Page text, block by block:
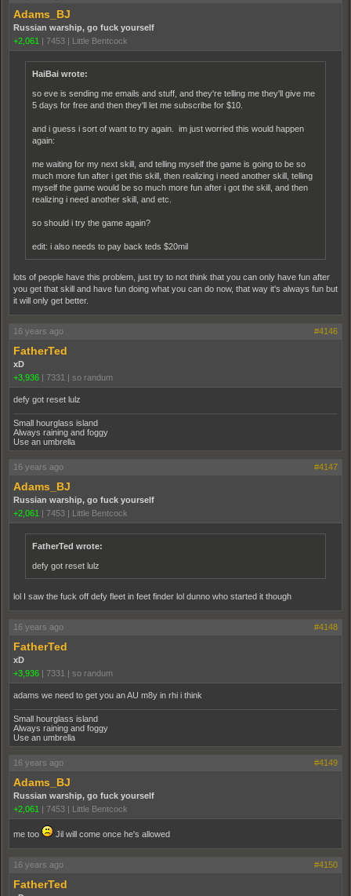
Adams_BJ
Russian warship, go fuck yourself
+2,061 | 7453 | Little Bentcock
HaiBai wrote:
so eve is sending me emails and stuff, and they're telling me they'll give me
5 days for free and then they'll let me subscribe for $10.
and i guess i sort of want to try again. im just worried this would happen
again:
me waiting for my next skill, and telling myself the game is going to be so
much more fun after i get this skill, then realizing i need another skill, telling
myself the game would be so much more fun after i got the skill, and then
realizing i need another skill, and etc.
so should i try the game again?
edit: i also needs to pay back teds $20mil
lots of people have this problem, just try to not think that you can only have fun after
you get that skill and have fun doing what you can do now, that way it's always fun but
it will only get better.
16 years ago #4146
FatherTed
xD
+3,936 | 7331 | so randum
defy got reset lulz
Small hourglass island
Always raining and foggy
Use an umbrella
16 years ago #4147
Adams_BJ
Russian warship, go fuck yourself
+2,061 | 7453 | Little Bentcock
FatherTed wrote:
defy got reset lulz
lol I saw the fuck off defy fleet in feet finder lol dunno who started it though
16 years ago #4148
FatherTed
xD
+3,936 | 7331 | so randum
adams we need to get you an AU m8y in rhi i think
Small hourglass island
Always raining and foggy
Use an umbrella
16 years ago #4149
Adams_BJ
Russian warship, go fuck yourself
+2,061 | 7453 | Little Bentcock
me too Jil will come once he's allowed
16 years ago #4150
FatherTed